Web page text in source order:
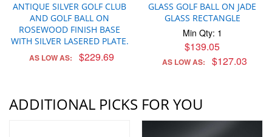
ANTIQUE SILVER GOLF CLUB
AND GOLF BALL ON
ROSEWOOD FINISH BASE
WITH SILVER LASERED PLATE.
AS LOW AS: $229.69
GLASS GOLF BALL ON JADE
GLASS RECTANGLE
Min Qty: 1
$139.05
AS LOW AS: $127.03
ADDITIONAL PICKS FOR YOU